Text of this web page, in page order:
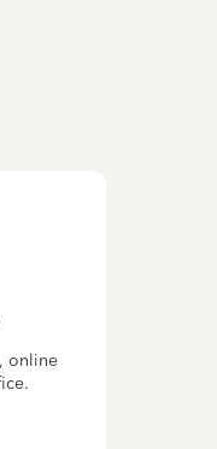
online